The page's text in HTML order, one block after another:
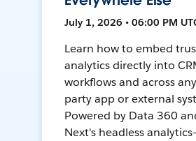
July 1, 2026 • 06:00 PM
Learn how to embed
analytics directly into
workflows and across
party app or external
Powered by Data 360
Next's headless